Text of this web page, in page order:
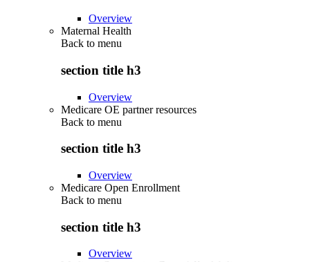
Overview
Maternal Health
Back to menu
section title h3
Overview
Medicare OE partner resources
Back to menu
section title h3
Overview
Medicare Open Enrollment
Back to menu
section title h3
Overview